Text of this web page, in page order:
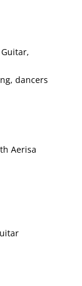
dancers
Aerisa